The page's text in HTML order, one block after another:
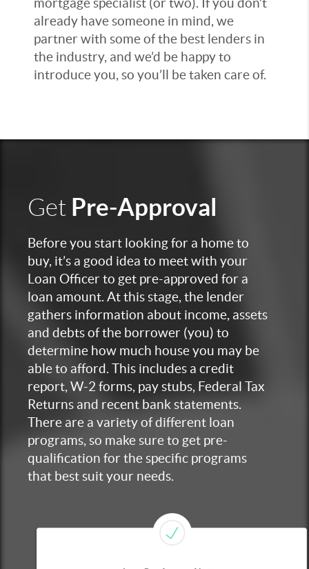
mortgage specialist (or two). If you don’t
already have someone in mind, we
partner with some of the best lenders in
the industry, and we’d be happy to
introduce you, so you’ll be taken care of.
Get Pre-Approval
Before you start looking for a home to
buy, it’s a good idea to meet with your
Loan Officer to get pre-approved for a
loan amount. At this stage, the lender
gathers information about income, assets
and debts of the borrower (you) to
determine how much house you may be
able to afford. This includes a credit
report, W-2 forms, pay stubs, Federal Tax
Returns and recent bank statements.
There are a variety of different loan
programs, so make sure to get pre-
qualification for the specific programs
that best suit your needs.